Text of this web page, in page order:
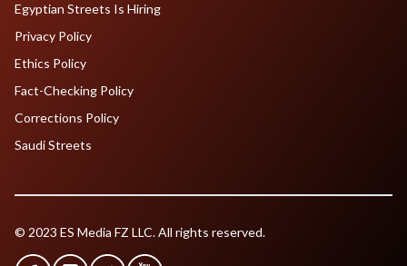
Egyptian Streets Is Hiring
Privacy Policy
Ethics Policy
Fact-Checking Policy
Corrections Policy
Saudi Streets
© 2023 ES Media FZ LLC. All rights reserved.